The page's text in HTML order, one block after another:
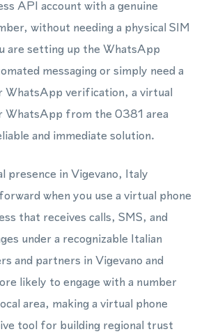
API account with a genuine
without needing a physical SIM
are setting up the WhatsApp
messaging or simply need a
WhatsApp verification, a virtual
WhatsApp from the 0381 area
and immediate solution.
presence in Vigevano, Italy
when you use a virtual phone
that receives calls, SMS, and
under a recognizable Italian
and partners in Vigevano and
likely to engage with a number
area, making a virtual phone
tool for building regional trust